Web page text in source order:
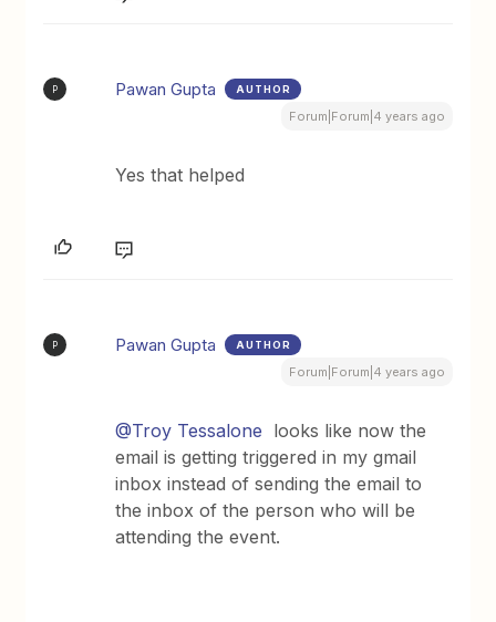
P Pawan Gupta AUTHOR
Forum|Forum|4 years ago
Yes that helped
P Pawan Gupta AUTHOR
Forum|Forum|4 years ago
@Troy Tessalone looks like now the
email is getting triggered in my gmail
inbox instead of sending the email to
the inbox of the person who will be
attending the event.